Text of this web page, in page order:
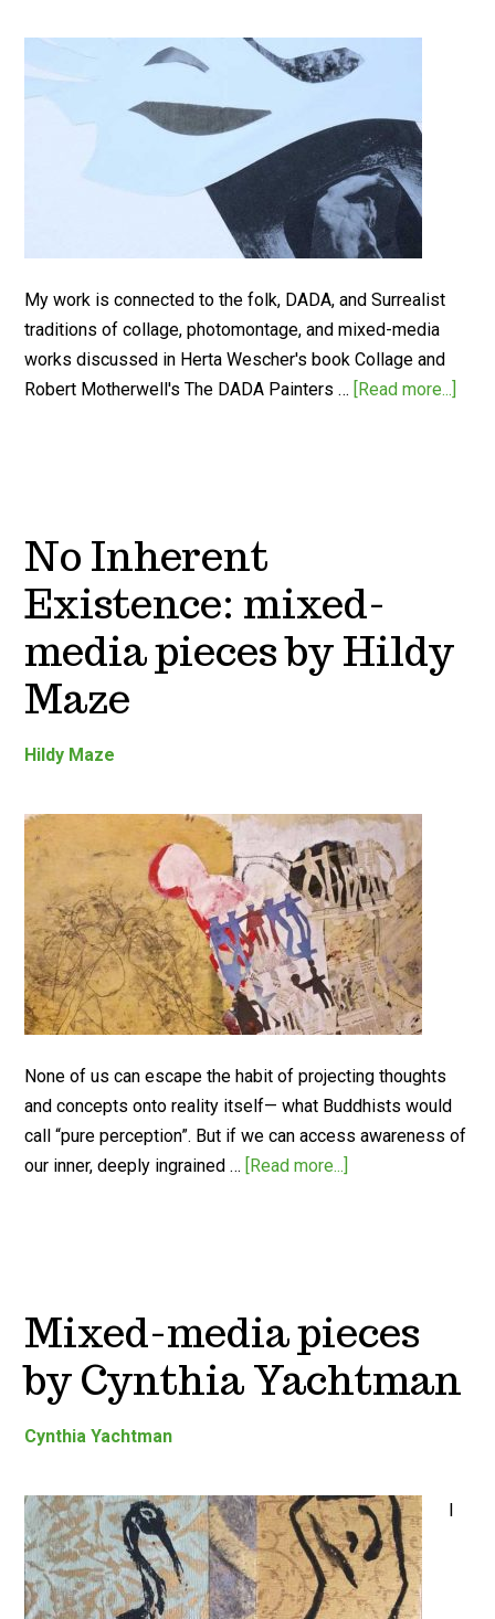
My work is connected to the folk, DADA, and Surrealist
traditions of collage, photomontage, and mixed-media
works discussed in Herta Wescher's book Collage and
Robert Motherwell's The DADA Painters … [Read more...]
No Inherent
Existence: mixed-
media pieces by Hildy
Maze
Hildy Maze
None of us can escape the habit of projecting thoughts
and concepts onto reality itself— what Buddhists would
call “pure perception”. But if we can access awareness of
our inner, deeply ingrained … [Read more...]
Mixed-media pieces
by Cynthia Yachtman
Cynthia Yachtman
I